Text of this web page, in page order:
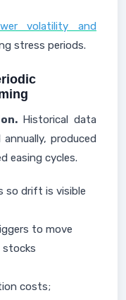
volatility and
stress periods.
Historical data
produced
easing cycles.
so drift is visible
to move
stocks
costs;